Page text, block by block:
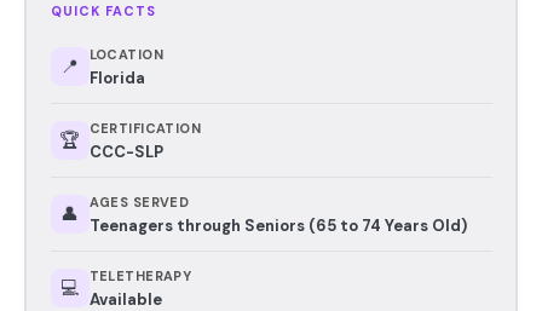
QUICK FACTS
📍 LOCATION
Florida
🏆 CERTIFICATION
CCC-SLP
👤 AGES SERVED
Teenagers through Seniors (65 to 74 Years Old)
💻 TELETHERAPY
Available